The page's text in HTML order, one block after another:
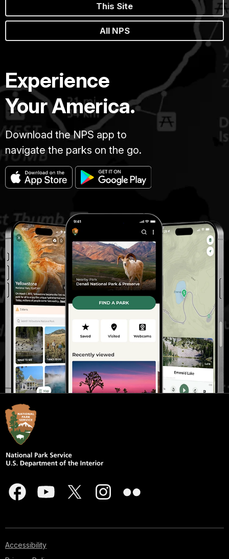
This Site
All NPS
Experience
Your America.
Download the NPS app to
navigate the parks on the go.
Accessibility